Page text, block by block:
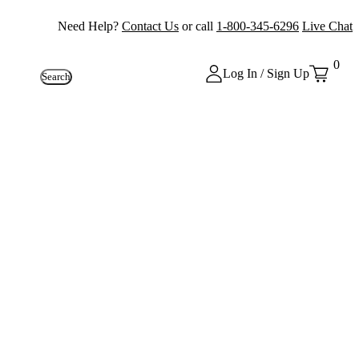
Need Help? Contact Us or call 1-800-345-6296 Live Chat
Search Log In / Sign Up
0